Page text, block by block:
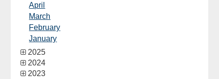
April
March
February
January
2025
2024
2023